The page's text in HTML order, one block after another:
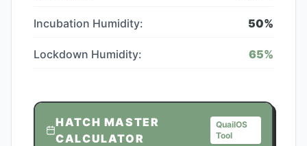
Incubation Humidity: 50%
Lockdown Humidity: 65%
HATCH MASTER
CALCULATOR
QuailOS
Tool